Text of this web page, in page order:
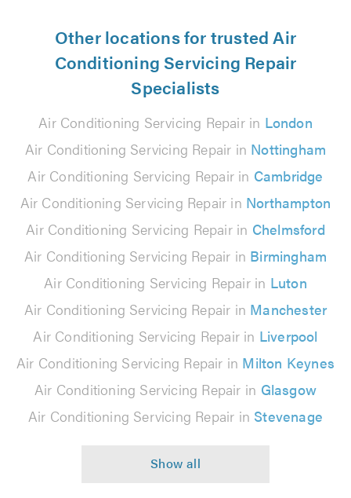
Other locations for trusted Air
Conditioning Servicing Repair
Specialists
Air Conditioning Servicing Repair in London
Air Conditioning Servicing Repair in Nottingham
Air Conditioning Servicing Repair in Cambridge
Air Conditioning Servicing Repair in Northampton
Air Conditioning Servicing Repair in Chelmsford
Air Conditioning Servicing Repair in Birmingham
Air Conditioning Servicing Repair in Luton
Air Conditioning Servicing Repair in Manchester
Air Conditioning Servicing Repair in Liverpool
Air Conditioning Servicing Repair in Milton Keynes
Air Conditioning Servicing Repair in Glasgow
Air Conditioning Servicing Repair in Stevenage